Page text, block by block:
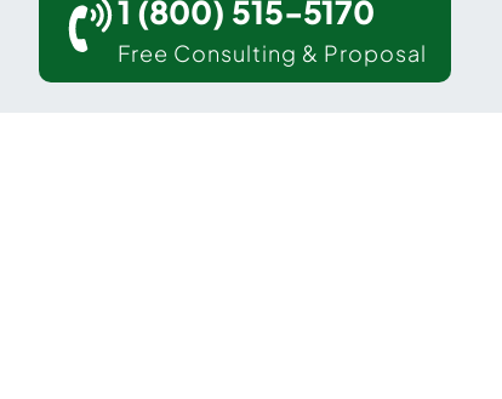
1 (800) 515-5170
Free Consulting & Proposal